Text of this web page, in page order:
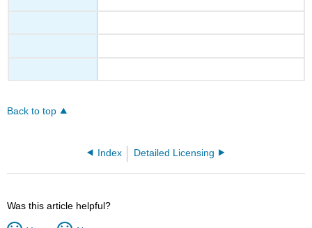
Back to top
Index Detailed Licensing
Was this article helpful?